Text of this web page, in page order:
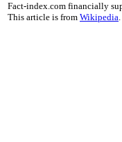
Fact-index.com financially
This article is from Wikipedia